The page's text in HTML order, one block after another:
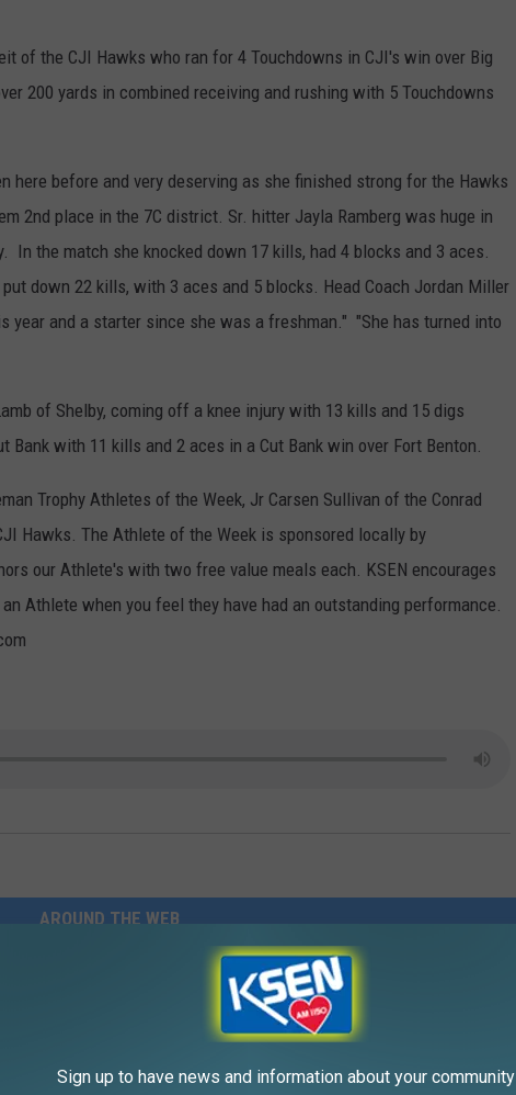
of the CJI Hawks who ran for 4 Touchdowns in CJI's win over Big
200 yards in combined receiving and rushing with 5 Touchdowns
here before and very deserving as she finished strong for the Hawks
2nd place in the 7C district. Sr. hitter Jayla Ramberg was huge in
In the match she knocked down 17 kills, had 4 blocks and 3 aces.
down 22 kills, with 3 aces and 5 blocks. Head Coach Jordan Miller
year and a starter since she was a freshman." "She has turned into
of Shelby, coming off a knee injury with 13 kills and 15 digs
Bank with 11 kills and 2 aces in a Cut Bank win over Fort Benton.
Trophy Athletes of the Week, Jr Carsen Sullivan of the Conrad
Hawks. The Athlete of the Week is sponsored locally by
our Athlete's with two free value meals each. KSEN encourages
Athlete when you feel they have had an outstanding performance.
AROUND THE WEB
Sign up to have news and information about your community